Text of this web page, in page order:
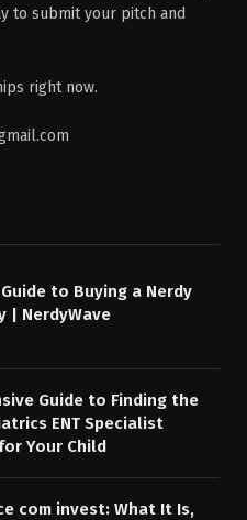
to submit your pitch and
right now.
to Buying a Nerdy
| NerdyWave
Guide to Finding the
ENT Specialist
Your Child
com invest: What It Is,